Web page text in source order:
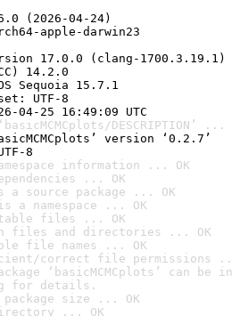
(2026-04-24)
apple-darwin23
17.0.0 (clang-1700.3.19.1)
14.2.0
Sequoia 15.7.1
UTF-8
04-25 16:49:09 UTC
DESCRIPTION’ ...
version ‘0.2.7’
8
information ... OK
... OK
source package ... OK
a namespace ... OK
files ... OK
files and directories ... OK
file names ... OK
correct file permissions
‘basicMCMCplots’ can
for details.
size ... OK
... OK